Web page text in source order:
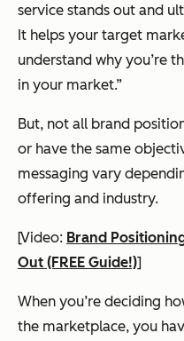
service stands out and
It helps your target
understand why you’re
in your market.”
But, not all brand
or have the same
messaging vary
offering and industry.
[Video: Brand
Out (FREE Guide!)]
When you’re deciding
the marketplace, you